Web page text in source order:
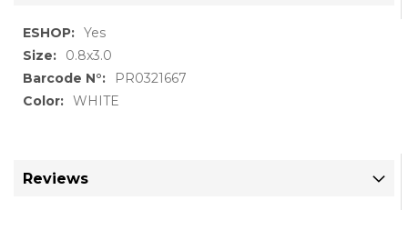
More
Information
Yes
0.8x3.0
PR0321667
WHITE
Reviews